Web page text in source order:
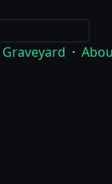
Graveyard ·